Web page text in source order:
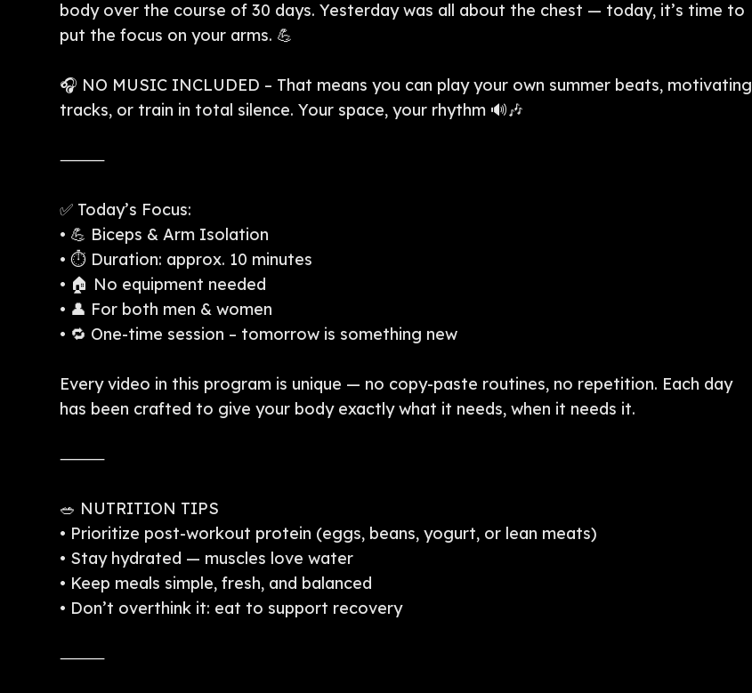
body over the course of 30 days. Yesterday was all about the chest — today, it’s time to
put the focus on your arms. 💪
🎧 NO MUSIC INCLUDED – That means you can play your own summer beats, motivating
tracks, or train in total silence. Your space, your rhythm 🔊🎶
⸻
✅ Today’s Focus:
• 💪 Biceps & Arm Isolation
• ⏱️ Duration: approx. 10 minutes
• 🏠 No equipment needed
• 👤 For both men & women
• 🔁 One-time session – tomorrow is something new
Every video in this program is unique — no copy-paste routines, no repetition. Each day
has been crafted to give your body exactly what it needs, when it needs it.
⸻
🥗 NUTRITION TIPS
• Prioritize post-workout protein (eggs, beans, yogurt, or lean meats)
• Stay hydrated — muscles love water
• Keep meals simple, fresh, and balanced
• Don’t overthink it: eat to support recovery
⸻